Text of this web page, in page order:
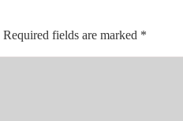
Required fields are marked *